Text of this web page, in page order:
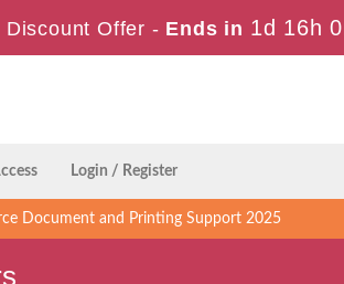
Discount Offer - Ends in 1d 16h
Login / Register
Document and Printing Support 2025